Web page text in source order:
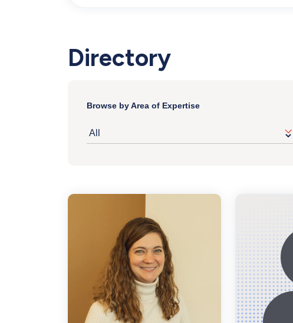
Directory
Browse by Area of Expertise